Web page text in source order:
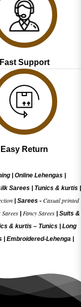
Fast Support
Easy Return
| Online Lehengas|
Sarees| Tunics & kurtis|
| Sarees - Casual printed
Fancy Sarees
Suits &
& kurtis – Tunics
Long
Embroidered-Lehenga|